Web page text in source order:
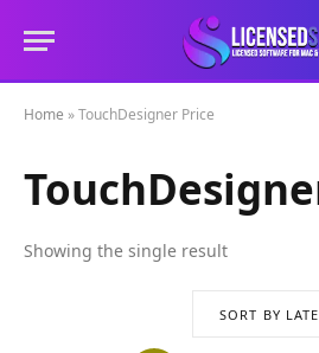
Home »TouchDesigner Price
Showing the single result
SORT BY